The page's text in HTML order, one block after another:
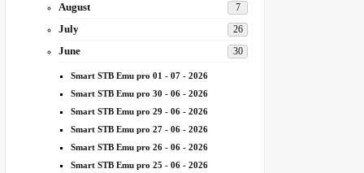
August 7
July 26
June 30
Smart STB Emu pro 01 - 07 - 2026
Smart STB Emu pro 30 - 06 - 2026
Smart STB Emu pro 29 - 06 - 2026
Smart STB Emu pro 27 - 06 - 2026
Smart STB Emu pro 26 - 06 - 2026
Smart STB Emu pro 25 - 06 - 2026